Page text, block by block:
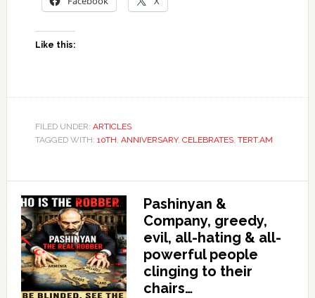
Like this:
FILED UNDER: ARTICLES
TAGGED WITH: 10TH, ANNIVERSARY, CELEBRATES, TERT.AM
Pashinyan &
Company, greedy,
evil, all-hating & all-
powerful people
clinging to their
chairs…